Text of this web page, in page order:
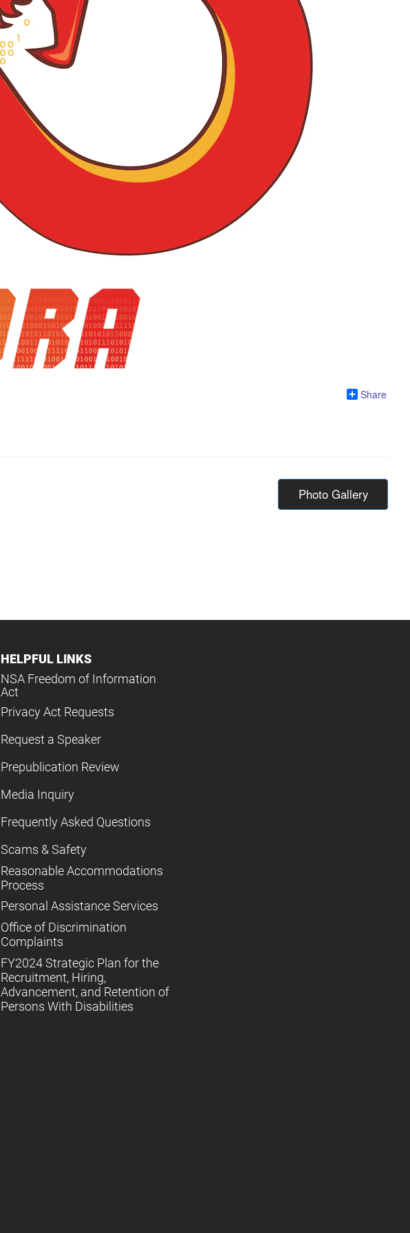
Share
Photo Gallery
HELPFUL LINKS
NSA Freedom of Information
Act
Privacy Act Requests
Request a Speaker
Prepublication Review
Media Inquiry
Frequently Asked Questions
Scams & Safety
Reasonable Accommodations
Process
Personal Assistance Services
Office of Discrimination
Complaints
FY2024 Strategic Plan for the
Recruitment, Hiring,
Advancement, and Retention of
Persons With Disabilities